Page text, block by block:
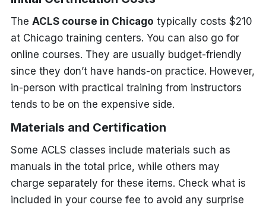
The ACLS course in Chicago typically costs $210
at Chicago training centers. You can also go for
online courses. They are usually budget-friendly
since they don’t have hands-on practice. However,
in-person with practical training from instructors
tends to be on the expensive side.
Materials and Certification
Some ACLS classes include materials such as
manuals in the total price, while others may
charge separately for these items. Check what is
included in your course fee to avoid any surprise